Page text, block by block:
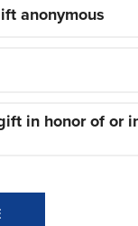
anonymous
in honor of or